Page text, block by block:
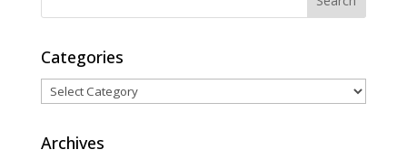
Categories
Categories
Archives